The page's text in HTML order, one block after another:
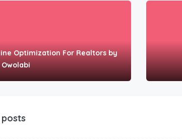
Optimization For Realtors by